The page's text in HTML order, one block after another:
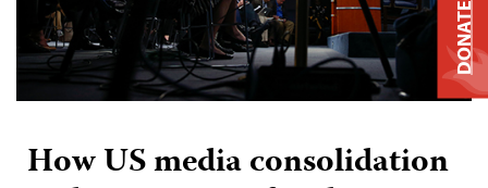
How US media consolidation
DONATE